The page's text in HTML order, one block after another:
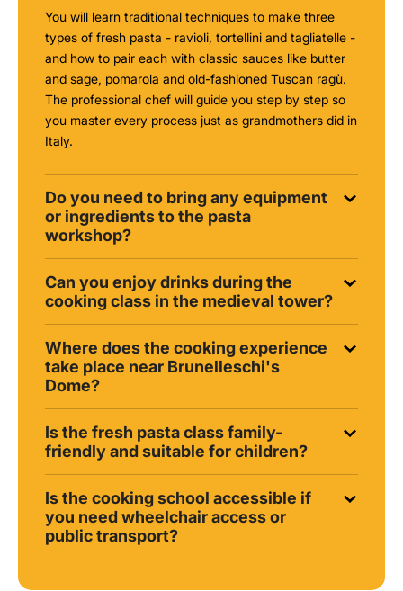
You will learn traditional techniques to make three
types of fresh pasta - ravioli, tortellini and tagliatelle -
and how to pair each with classic sauces like butter
and sage, pomarola and old-fashioned Tuscan ragù.
The professional chef will guide you step by step so
you master every process just as grandmothers did in
Italy.
Do you need to bring any equipment
or ingredients to the pasta
workshop?
Can you enjoy drinks during the
cooking class in the medieval tower?
Where does the cooking experience
take place near Brunelleschi's
Dome?
Is the fresh pasta class family-
friendly and suitable for children?
Is the cooking school accessible if
you need wheelchair access or
public transport?